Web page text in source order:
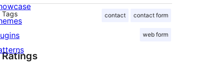
Tags contact contact form
web form
Ratings